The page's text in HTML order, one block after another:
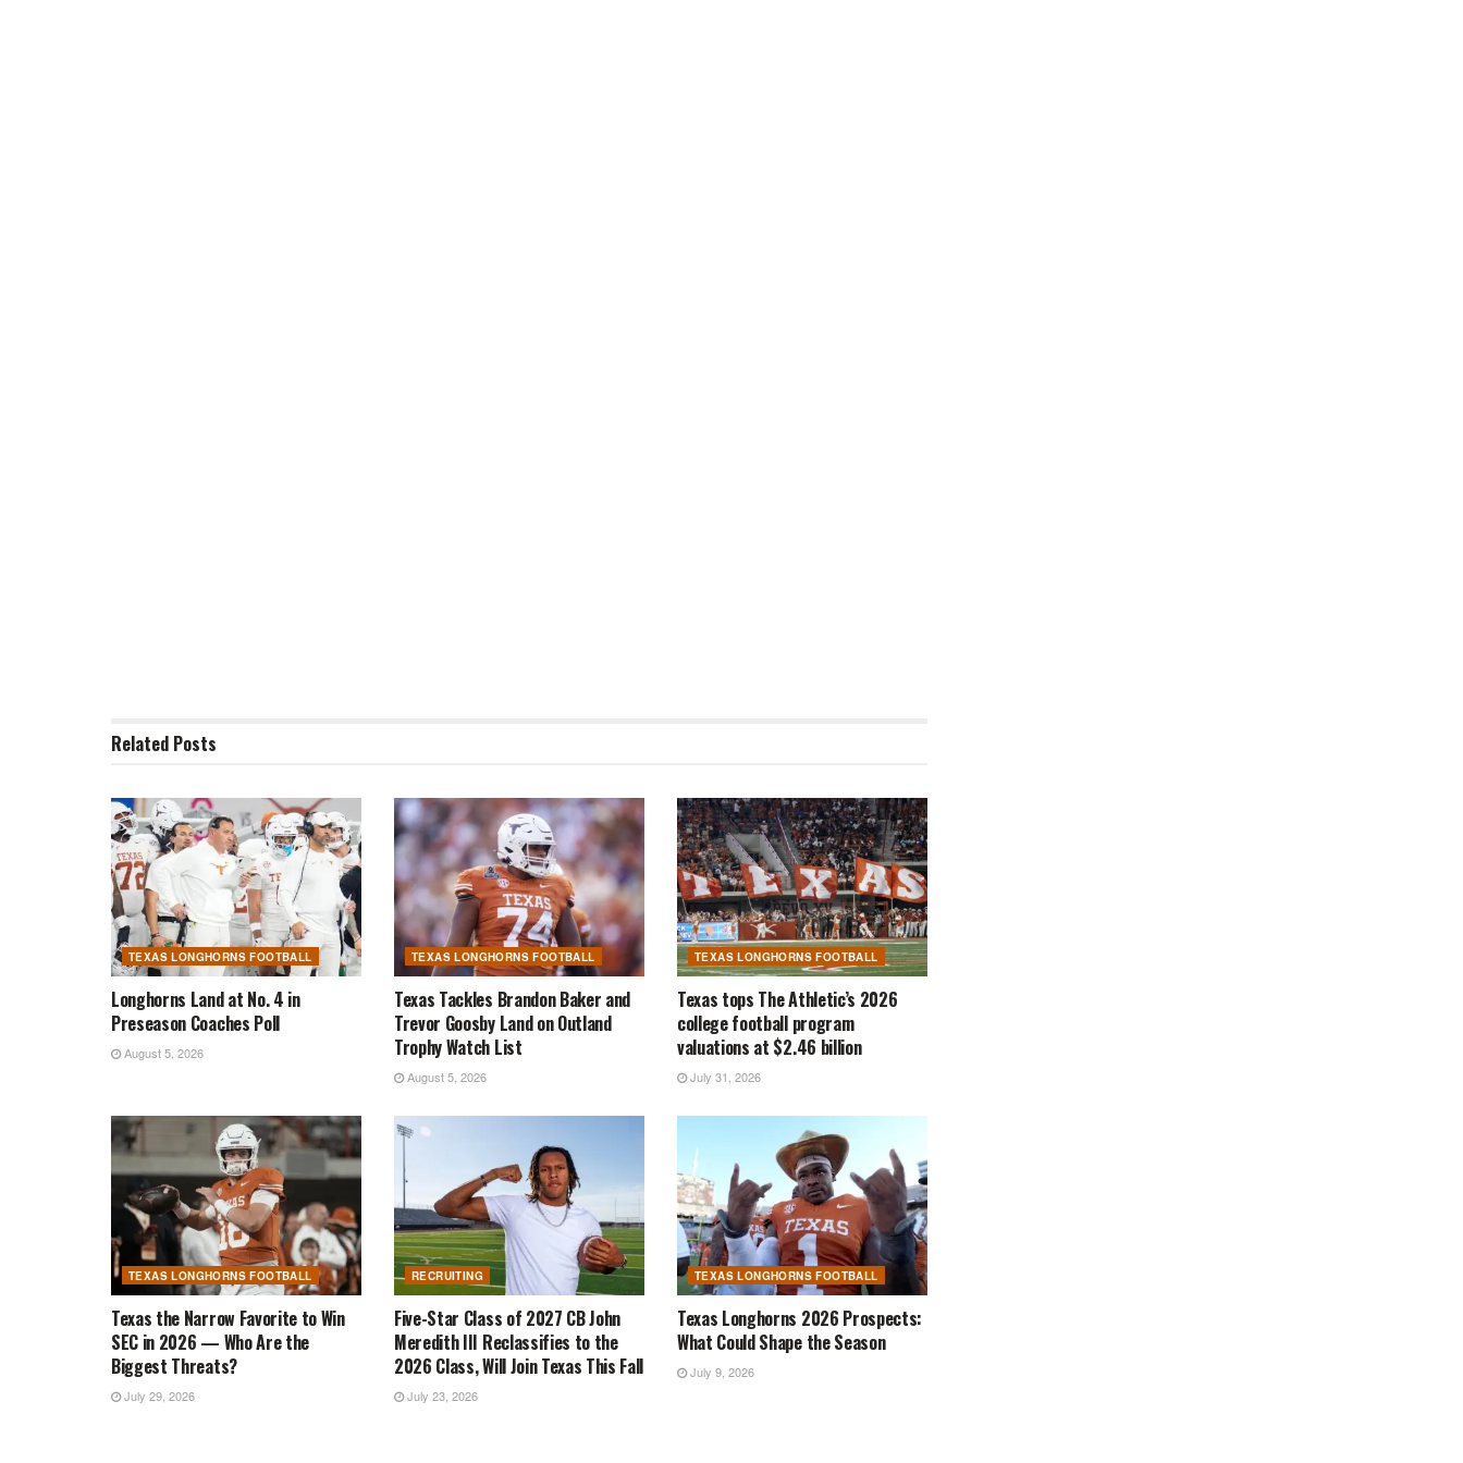
Related Posts
TEXAS LONGHORNS FOOTBALL
Longhorns Land at No. 4 in
Preseason Coaches Poll
August 5, 2026
TEXAS LONGHORNS FOOTBALL
Texas Tackles Brandon Baker and
Trevor Goosby Land on Outland
Trophy Watch List
August 5, 2026
TEXAS LONGHORNS FOOTBALL
Texas tops The Athletic’s 2026
college football program
valuations at $2.46 billion
July 31, 2026
TEXAS LONGHORNS FOOTBALL
Texas the Narrow Favorite to Win
SEC in 2026 — Who Are the
Biggest Threats?
July 29, 2026
RECRUITING
Five-Star Class of 2027 CB John
Meredith III Reclassifies to the
2026 Class, Will Join Texas This Fall
July 23, 2026
TEXAS LONGHORNS FOOTBALL
Texas Longhorns 2026 Prospects:
What Could Shape the Season
July 9, 2026